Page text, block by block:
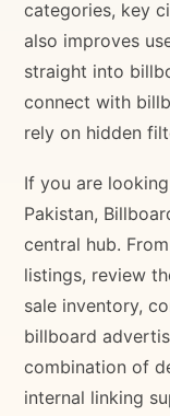
categories, key
also improves
straight into
connect with
rely on hidden
If you are
Pakistan,
central hub.
listings, review
sale inventory,
billboard
combination of
internal linking